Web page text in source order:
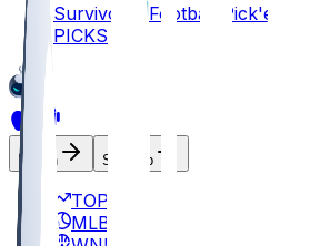
Survivor
Football Pick'em
PICKS
Log In Sign Up
TOP
MLB